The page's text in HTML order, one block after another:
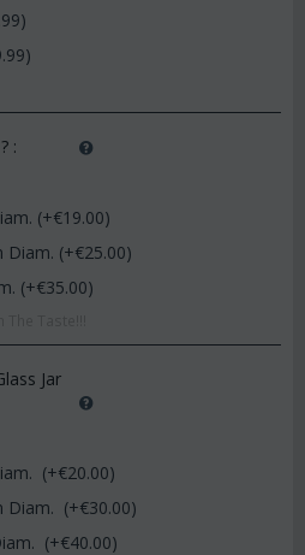
)
)
:
(+€19.00)
Diam. (+€25.00)
(+€35.00)
Jar
(+€20.00)
Diam. (+€30.00)
(+€40.00)